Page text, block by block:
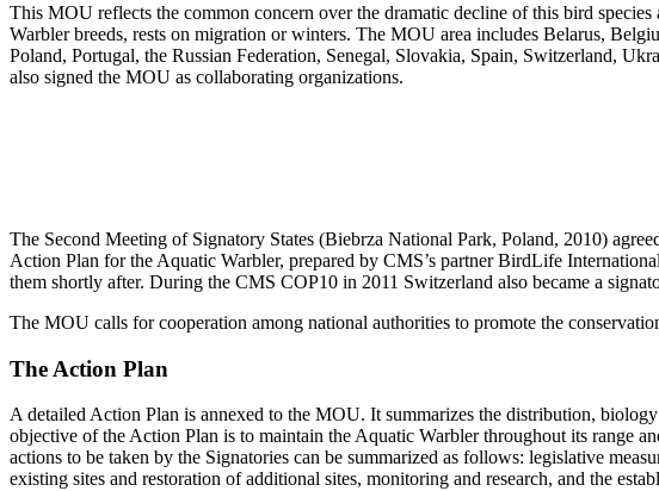
This MOU reflects the common concern over the dramatic decline of this bird
Warbler breeds, rests on migration or winters. The MOU area includes Belarus,
Poland, Portugal, the Russian Federation, Senegal, Slovakia, Spain, Switzerland,
also signed the MOU as collaborating organizations.
The Second Meeting of Signatory States (Biebrza National Park, Poland, 2010)
Action Plan for the Aquatic Warbler, prepared by CMS’s partner BirdLife
them shortly after. During the CMS COP10 in 2011 Switzerland also became a
The MOU calls for cooperation among national authorities to promote the
The Action Plan
A detailed Action Plan is annexed to the MOU. It summarizes the distribution,
objective of the Action Plan is to maintain the Aquatic Warbler throughout its range
actions to be taken by the Signatories can be summarized as follows: legislative
existing sites and restoration of additional sites, monitoring and research, and the